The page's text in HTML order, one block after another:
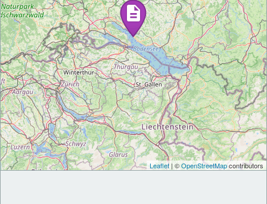
Leaflet| ©OpenStreetMapcontributors